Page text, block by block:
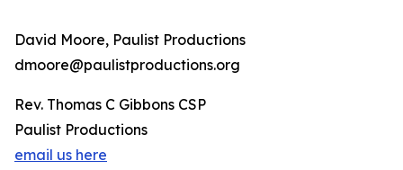
David Moore, Paulist Productions
dmoore@paulistproductions.org
Rev. Thomas C Gibbons CSP
Paulist Productions
email us here